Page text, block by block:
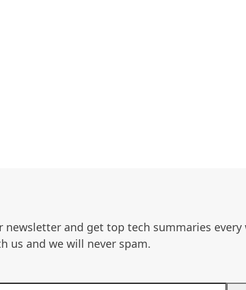
newsletter and get top tech summaries every
us and we will never spam.